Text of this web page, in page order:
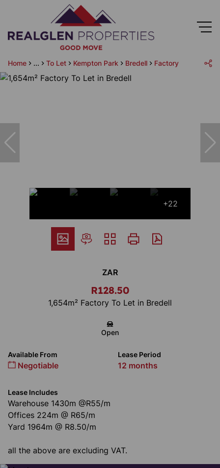
Home ... To Let Kempton Park Bredell Factory
+22
ZAR
R128.50
1,654m² Factory To Let in Bredell
Open
Available From
Negotiable
Lease Period
12 months
Lease Includes
Warehouse 1430m @R55/m
Offices 224m @ R65/m
Yard 1964m @ R8.50/m
all the above are excluding VAT.